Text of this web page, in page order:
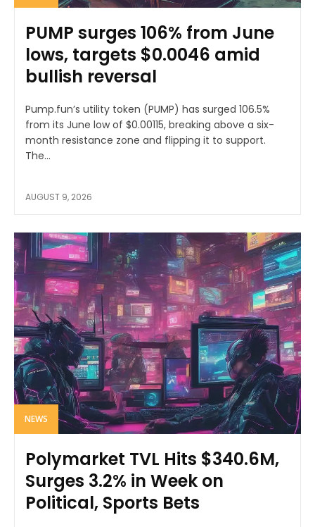
PUMP surges 106% from June
lows, targets $0.0046 amid
bullish reversal
Pump.fun’s utility token (PUMP) has surged 106.5%
from its June low of $0.00115, breaking above a six-
month resistance zone and flipping it to support.
The...
AUGUST 9, 2026
NEWS
Polymarket TVL Hits $340.6M,
Surges 3.2% in Week on
Political, Sports Bets